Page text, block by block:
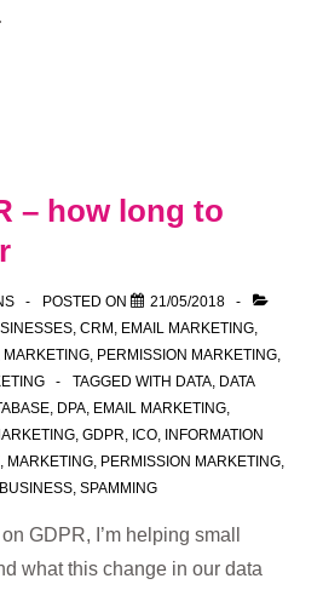
– how long to
POSTED ON
21/05/2018
, CRM , EMAIL MARKETING,
MARKETING, PERMISSION MARKETING,
TAGGED WITH DATA, DATA
, DPA, EMAIL MARKETING,
, GDPR, ICO, INFORMATION
, MARKETING, PERMISSION MARKETING,
, SPAMMING
GDPR, I’m helping small
what this change in our data